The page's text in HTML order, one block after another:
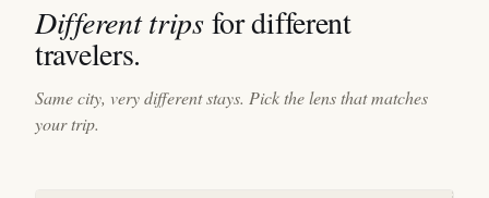
Different tripsfor different
travelers.
Same city, very different stays. Pick the lens that matches
your trip.